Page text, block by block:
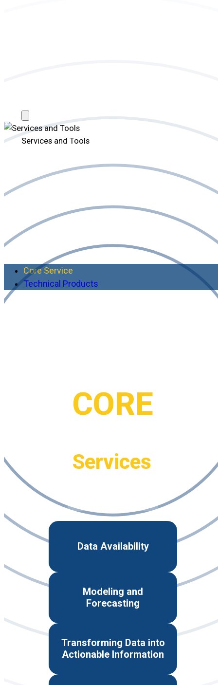
Services and Tools
Core Service
Technical Products
CORE
Services
Data Availability
Modeling and
Forecasting
Transforming Data into
Actionable Information